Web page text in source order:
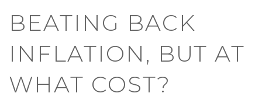
BEATING BACK
INFLATION, BUT AT
WHAT COST?